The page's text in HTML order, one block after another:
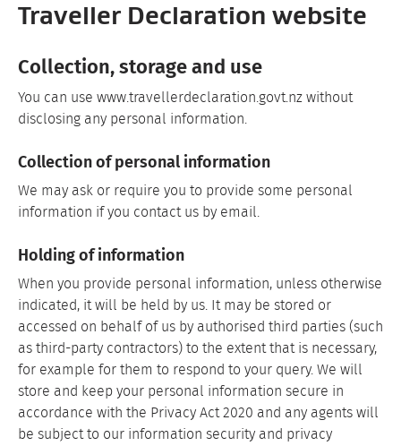
Traveller Declaration website
Collection, storage and use
You can use www.travellerdeclaration.govt.nz without
disclosing any personal information.
Collection of personal information
We may ask or require you to provide some personal
information if you contact us by email.
Holding of information
When you provide personal information, unless otherwise
indicated, it will be held by us. It may be stored or
accessed on behalf of us by authorised third parties (such
as third-party contractors) to the extent that is necessary,
for example for them to respond to your query. We will
store and keep your personal information secure in
accordance with the Privacy Act 2020 and any agents will
be subject to our information security and privacy